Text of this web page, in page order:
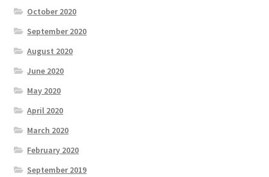
October 2020
September 2020
August 2020
June 2020
May 2020
April 2020
March 2020
February 2020
September 2019